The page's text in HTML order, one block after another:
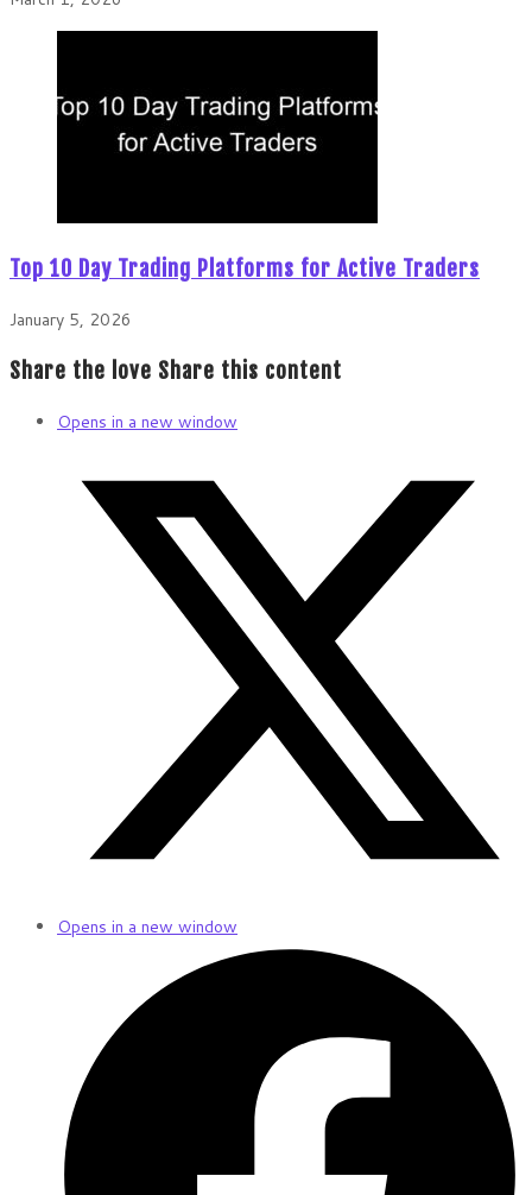
Top 10 Day Trading Platforms for Active Traders
January 5, 2026
Share the love Share this content
Opens in a new window
Opens in a new window